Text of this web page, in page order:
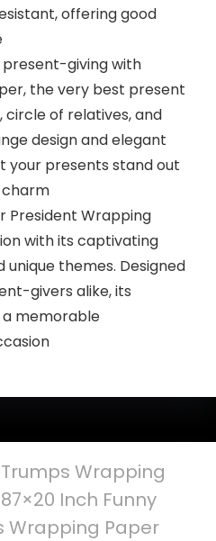
offering good
giving with
the very best present
circle of relatives, and
design and elegant
your presents stand out
President Wrapping
with its captivating
themes. Designed
givers alike, its
a memorable
Trumps Wrapping
Inch Funny
Wrapping Paper